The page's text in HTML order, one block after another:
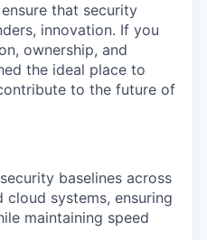
that security
innovation. If you
ownership, and
the ideal place to
to the future of
baselines across
cloud systems, ensuring
maintaining speed